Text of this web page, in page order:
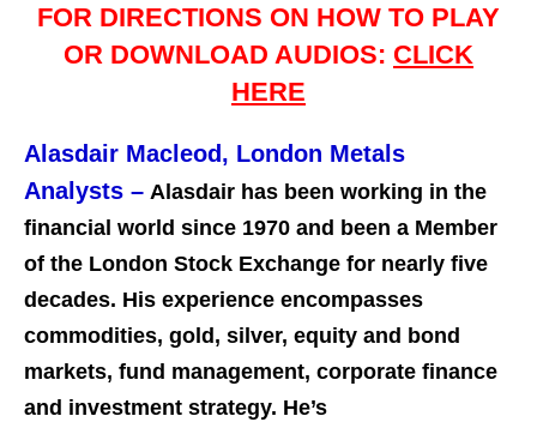
FOR DIRECTIONS ON HOW TO PLAY
OR DOWNLOAD AUDIOS: CLICK
HERE
Alasdair Macleod, London Metals
Analysts – Alasdair has been working in the
financial world since 1970 and been a Member
of the London Stock Exchange for nearly five
decades. His experience encompasses
commodities, gold, silver, equity and bond
markets, fund management, corporate finance
and investment strategy. He’s